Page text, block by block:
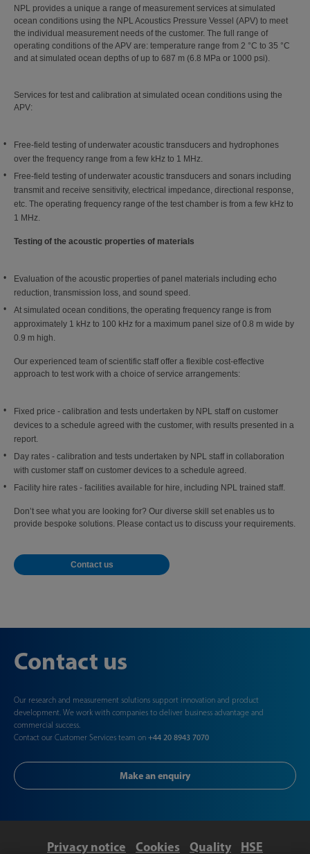
NPL provides a unique a range of measurement services at simulated
ocean conditions using the NPL Acoustics Pressure Vessel (APV) to meet
the individual measurement needs of the customer. The full range of
operating conditions of the APV are: temperature range from 2 °C to 35 °C
and at simulated ocean depths of up to 687 m (6.8 MPa or 1000 psi).
Services for test and calibration at simulated ocean conditions using the
APV:
Free-field testing of underwater acoustic transducers and hydrophones
over the frequency range from a few kHz to 1 MHz.
Free-field testing of underwater acoustic transducers and sonars including
transmit and receive sensitivity, electrical impedance, directional response,
etc. The operating frequency range of the test chamber is from a few kHz to
1 MHz.
Testing of the acoustic properties of materials
Evaluation of the acoustic properties of panel materials including echo
reduction, transmission loss, and sound speed.
At simulated ocean conditions, the operating frequency range is from
approximately 1 kHz to 100 kHz for a maximum panel size of 0.8 m wide by
0.9 m high.
Our experienced team of scientific staff offer a flexible cost-effective
approach to test work with a choice of service arrangements:
Fixed price - calibration and tests undertaken by NPL staff on customer
devices to a schedule agreed with the customer, with results presented in a
report.
Day rates - calibration and tests undertaken by NPL staff in collaboration
with customer staff on customer devices to a schedule agreed.
Facility hire rates - facilities available for hire, including NPL trained staff.
Don’t see what you are looking for? Our diverse skill set enables us to
provide bespoke solutions. Please contact us to discuss your requirements.
Contact us
Contact us
Our research and measurement solutions support innovation and product
development. We work with companies to deliver business advantage and
commercial success.
Contact our Customer Services team on +44 20 8943 7070
Make an enquiry
Privacy notice Cookies Quality HSE